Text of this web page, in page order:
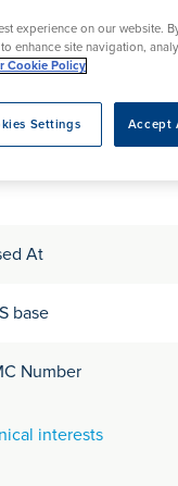
Ray
Rao is a
At
base
Number
interests
experience on our website.
enhance site navigation,
Cookie Policy
Accept
Settings